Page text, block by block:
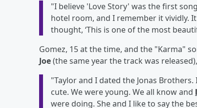
"I believe 'Love Story' was the first
hotel room, and I remember it vividly.
thought, ‘This is one of the most
Gomez, 15 at the time, and the "Karma"
Joe(the same year the track was
"Taylor and I dated the Jonas
cute. We were young. We all know and
were doing. She and I like to say the